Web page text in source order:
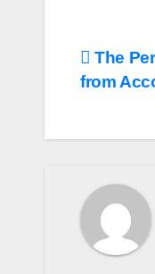
Post
The
from